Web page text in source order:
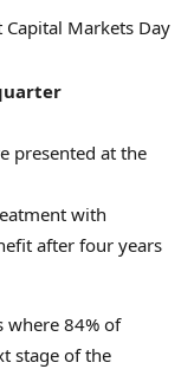
Markets Day
presented at the
with
after four years
where 84% of
stage of the